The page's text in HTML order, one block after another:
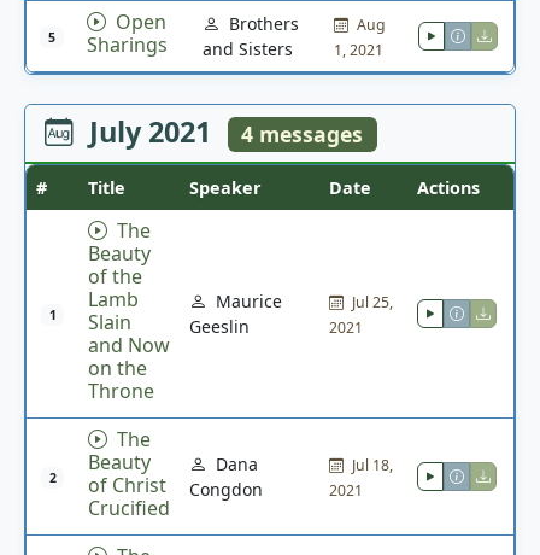
5
Open
Sharings
Brothers
and Sisters
Aug
1, 2021
July 2021 4 messages
# Title Speaker Date Actions
1
The
Beauty
of the
Lamb
Slain
and Now
on the
Throne
Maurice
Geeslin
Jul 25,
2021
2
The
Beauty
of Christ
Crucified
Dana
Congdon
Jul 18,
2021